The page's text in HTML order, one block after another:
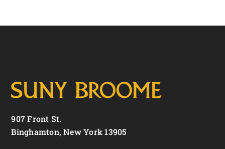
907 Front St.
Binghamton, New York 13905